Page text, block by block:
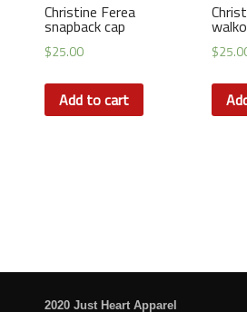
Christine Ferea
snapback cap
$25.00
Add to cart
$
2020 Just Heart Apparel